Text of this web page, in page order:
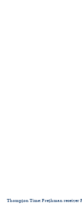
Thompson Time: Freshman